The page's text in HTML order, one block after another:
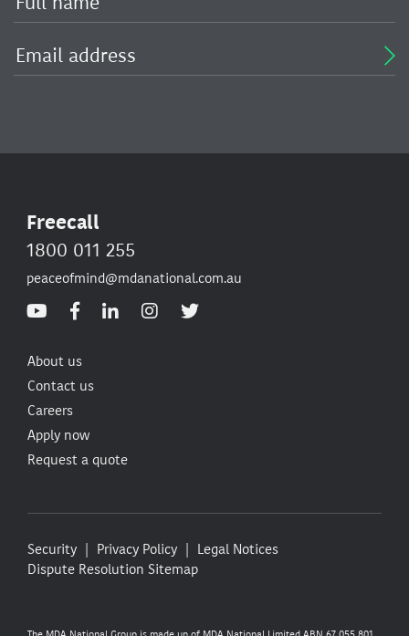
Freecall
1800 011 255
peaceofmind@mdanational.com.au
About us
Contact us
Careers
Apply now
Request a quote
Security Privacy Policy
Legal Notices
Dispute Resolution Sitemap